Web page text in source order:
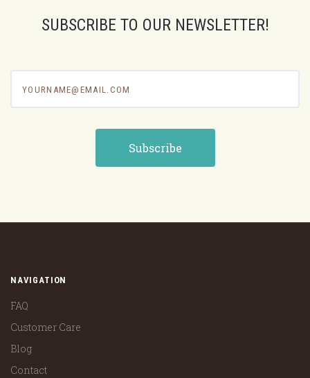
SUBSCRIBE TO OUR NEWSLETTER!
NAVIGATION
FAQ
Customer Care
Blog
Contact